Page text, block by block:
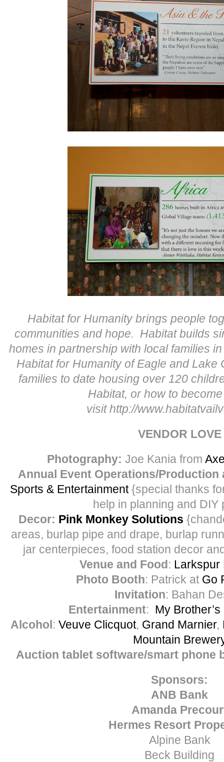
Habitat for Humanity brings people
communities and hope. Habitat builds
homes in partnership with local families
Habitat for Humanity of Eagle and Lake
families to date housing over 120
Habitat, or how to
visit http://
VENDOR LOVE
Photography: Joe Kania from
Annual Event Operations/Production
Sports & Entertainment{special thanks
help in planning and DIY
Decor: Pink Monkey Solutions
areas, burlap pipe and drape, burlap
jar centerpieces, food station decor
Venue and Food: Larkspur
Photo Booth: Patrick at Go
Invitation: Bahan
Entertainment: My
Alcohol: Veuve Clicquot, Grand Marnier,
Mountain
Auction tablet software/smart phone
Sponsors:
ANB Bank
Amanda
Hermes Resort
Alpine Bank
Beck Building